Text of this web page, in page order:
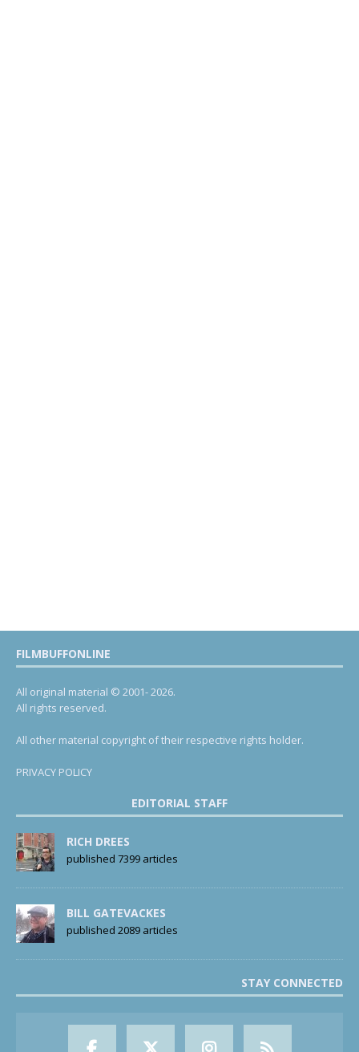
FILMBUFFONLINE
All original material © 2001- 2026.
All rights reserved.
All other material copyright of their respective rights holder.
PRIVACY POLICY
EDITORIAL STAFF
RICH DREES
published 7399 articles
BILL GATEVACKES
published 2089 articles
STAY CONNECTED